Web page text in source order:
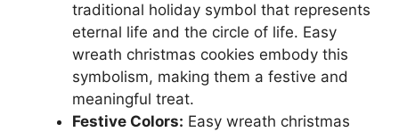
traditional holiday symbol that represents
eternal life and the circle of life. Easy
wreath christmas cookies embody this
symbolism, making them a festive and
meaningful treat.
Festive Colors: Easy wreath christmas